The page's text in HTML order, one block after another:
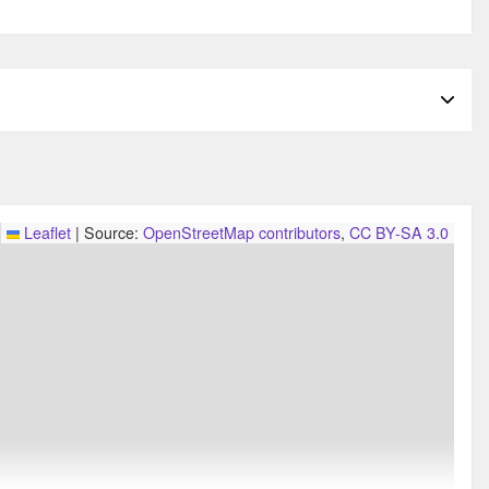
Leaflet | Source: OpenStreetMap contributors, CC BY-SA 3.0